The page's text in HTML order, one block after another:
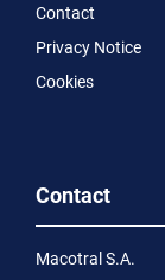
Contact
Privacy Notice
Cookies
Contact
Macotral S.A.